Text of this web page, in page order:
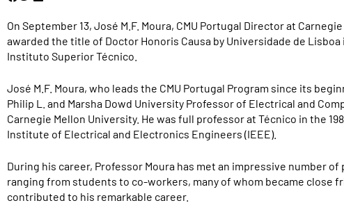
On September 13, José M.F. Moura, CMU Portugal Director at
awarded the title of Doctor Honoris Causa by Universidade de Lisboa
Instituto Superior Técnico.
José M.F. Moura, who leads the CMU Portugal Program since its
Philip L. and Marsha Dowd University Professor of Electrical and
Carnegie Mellon University. He was full professor at Técnico in the
Institute of Electrical and Electronics Engineers (IEEE).
During his career, Professor Moura has met an impressive number of
ranging from students to co-workers, many of whom became close
contributed to his remarkable career.